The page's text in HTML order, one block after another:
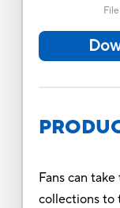
Fans can
collections to